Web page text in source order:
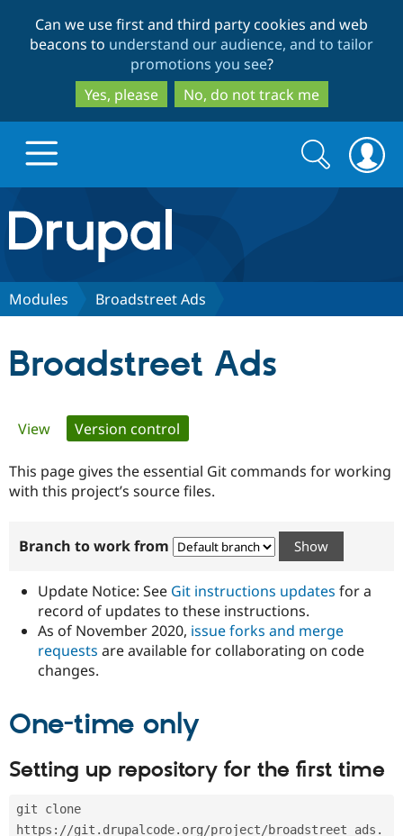
to
main
content
to
search
Can we use first and third party cookies and web
beacons to understand our audience, and to tailor
promotions you see?
Yes, please
No, do not track me
Drupal.org home
Discover Drupal
Government
Drupal for
Guide
Developer
Certified
Become a
Certified
Provider
Find
Drupal
Community
How to
DrupalCon
Jobs /
News &
Association
Donate
Become a
Try Drupal CMS
Search
form
Search
Modules Broadstreet Ads
Broadstreet Ads
Primary
tabs
View Version control
This page gives the essential Git commands for working
with this project’s source files.
Branch to work from
Update Notice: See Git instructions updates for a
record of updates to these instructions.
As of November 2020, issue forks and merge
requests are available for collaborating on code
changes.
One-time only
Setting up repository for the first time
git clone
https://git.drupalcode.org/project/broadstreet_ads.